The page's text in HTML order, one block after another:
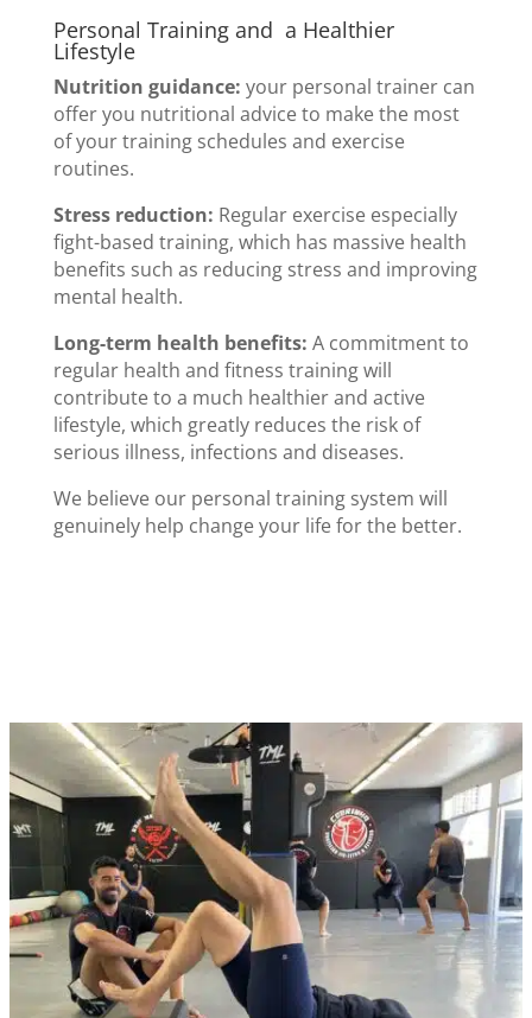
Personal Training and a Healthier
Lifestyle
Nutrition guidance: your personal trainer can
offer you nutritional advice to make the most
of your training schedules and exercise
routines.
Stress reduction: Regular exercise especially
fight-based training, which has massive health
benefits such as reducing stress and improving
mental health.
Long-term health benefits: A commitment to
regular health and fitness training will
contribute to a much healthier and active
lifestyle, which greatly reduces the risk of
serious illness, infections and diseases.
We believe our personal training system will
genuinely help change your life for the better.